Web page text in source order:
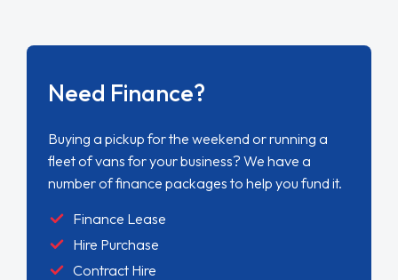
Need Finance?
Buying a pickup for the weekend or running a
fleet of vans for your business? We have a
number of finance packages to help you fund it.
Finance Lease
Hire Purchase
Contract Hire